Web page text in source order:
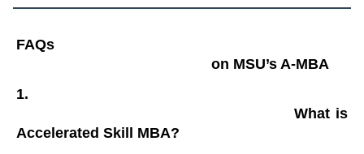
FAQs
                                                on MSU’s A-MBA
1.
Accelerated Skill MBA?